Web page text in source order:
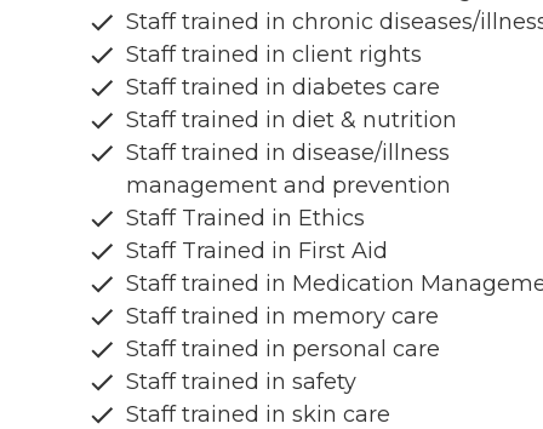
Staff trained in chronic diseases/
Staff trained in client rights
Staff trained in diabetes care
Staff trained in diet & nutrition
Staff trained in disease/illness
management and prevention
Staff Trained in Ethics
Staff Trained in First Aid
Staff trained in Medication
Staff trained in memory care
Staff trained in personal care
Staff trained in safety
Staff trained in skin care